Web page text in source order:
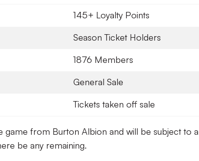
145+ Loyalty Points
Season Ticket Holders
1876 Members
General Sale
Tickets taken off sale
game from Burton Albion and will be subject to
be any remaining.